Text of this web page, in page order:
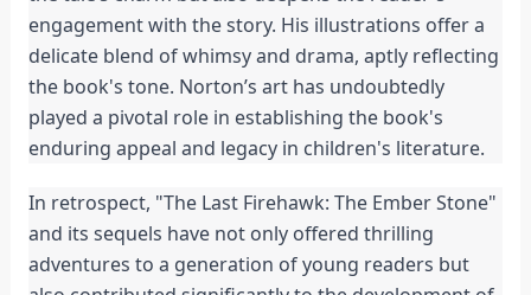
engagement with the story. His illustrations offer a
delicate blend of whimsy and drama, aptly reflecting
the book's tone. Norton’s art has undoubtedly
played a pivotal role in establishing the book's
enduring appeal and legacy in children's literature.
In retrospect, "The Last Firehawk: The Ember Stone"
and its sequels have not only offered thrilling
adventures to a generation of young readers but